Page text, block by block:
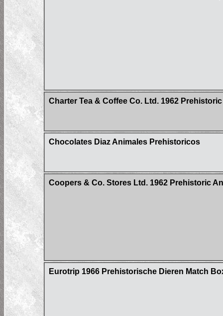
Charter Tea & Coffee Co. Ltd. 1962
Chocolates Diaz Animales Prehistoricos
Coopers & Co. Stores Ltd. 1962 Prehistoric
Eurotrip 1966 Prehistorische Dieren Match